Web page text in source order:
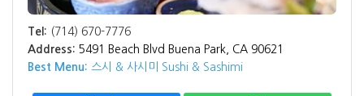
Tel: (714) 670-7776
Address: 5491 Beach Blvd Buena Park, CA 90621
Best Menu: 스시 & 사시미 Sushi & Sashimi